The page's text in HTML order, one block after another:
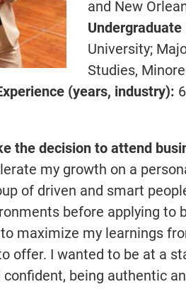
and New
University;
Studies,
(years, industry):
the decision to attend
my growth on a
of driven and smart
before applying to
maximize my learnings
offer. I wanted to be at a
being authentic